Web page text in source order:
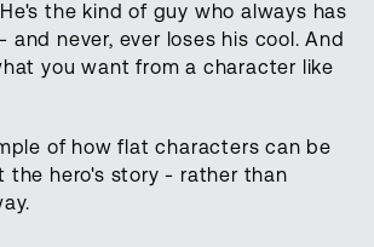
the kind of guy who always has
and never, ever loses his cool. And
you want from a character like
of how flat characters can be
the hero's story - rather than